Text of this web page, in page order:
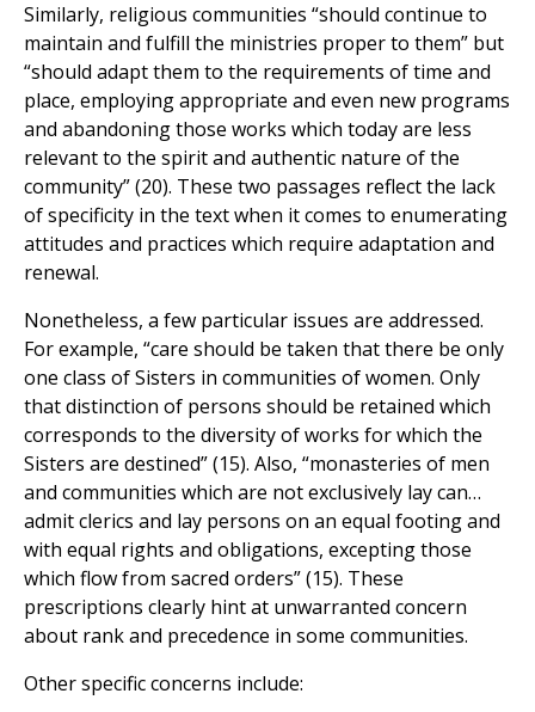
Similarly, religious communities “should continue to
maintain and fulfill the ministries proper to them” but
“should adapt them to the requirements of time and
place, employing appropriate and even new programs
and abandoning those works which today are less
relevant to the spirit and authentic nature of the
community” (20). These two passages reflect the lack
of specificity in the text when it comes to enumerating
attitudes and practices which require adaptation and
renewal.
Nonetheless, a few particular issues are addressed.
For example, “care should be taken that there be only
one class of Sisters in communities of women. Only
that distinction of persons should be retained which
corresponds to the diversity of works for which the
Sisters are destined” (15). Also, “monasteries of men
and communities which are not exclusively lay can…
admit clerics and lay persons on an equal footing and
with equal rights and obligations, excepting those
which flow from sacred orders” (15). These
prescriptions clearly hint at unwarranted concern
about rank and precedence in some communities.
Other specific concerns include: